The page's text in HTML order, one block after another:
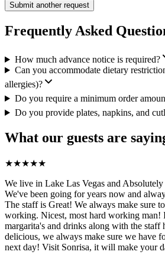
Submit another request
Frequently Asked
How much advance notice is required?
Can you accommodate dietary
allergies)?
Do you require a minimum order
Do you provide plates, napkins, and
What our guests are
★★★★★
We live in Lake Las Vegas and
We've been going for years now and
The staff is Great! We always make sure
working. Nicest, most hard working man!
margarita's and drinks along with the staff
delicious, we always make sure we have
next day! Visit Sonrisa, it will make your